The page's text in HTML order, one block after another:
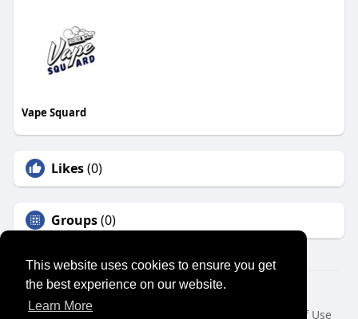
This website uses cookies to ensure you get
the best experience on our website.
Learn More
Vape Squard
Likes(0)
Groups(0)
© 2026 SENSUAL MARKET PLACE
Home
About Terms of Use